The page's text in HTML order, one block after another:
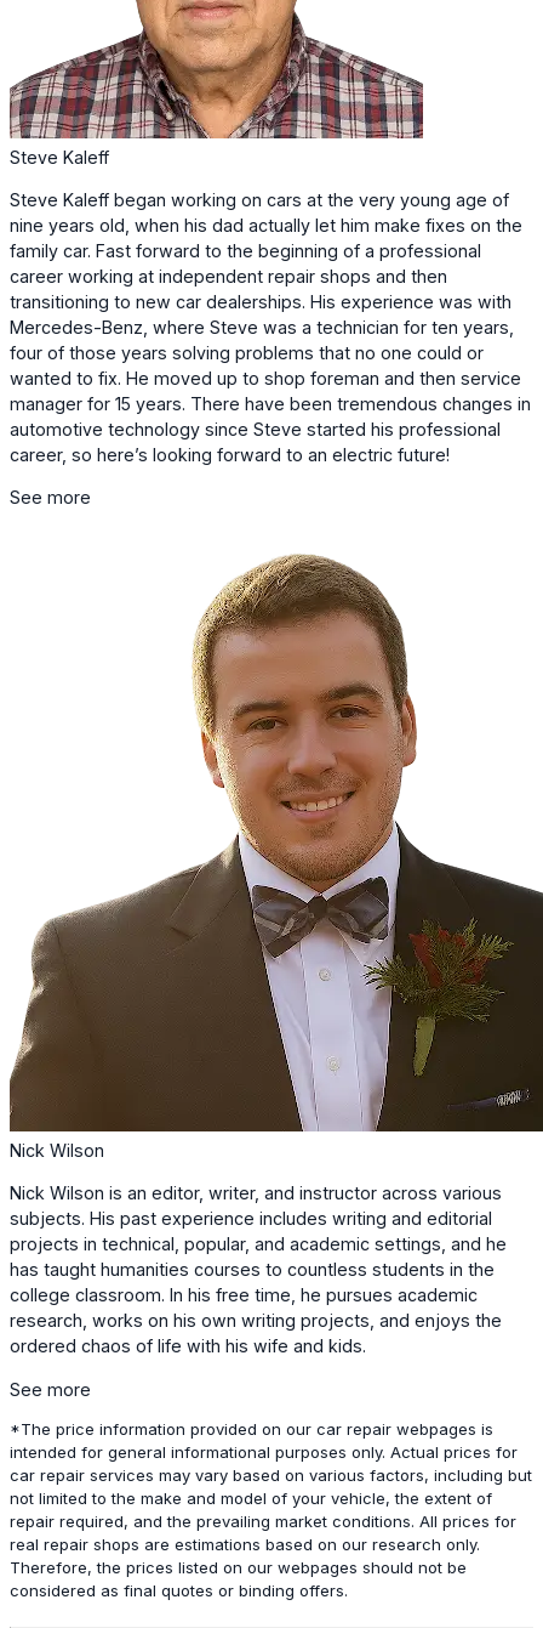
Steve Kaleff
Steve Kaleff began working on cars at the very young age of
nine years old, when his dad actually let him make fixes on the
family car. Fast forward to the beginning of a professional
career working at independent repair shops and then
transitioning to new car dealerships. His experience was with
Mercedes-Benz, where Steve was a technician for ten years,
four of those years solving problems that no one could or
wanted to fix. He moved up to shop foreman and then service
manager for 15 years. There have been tremendous changes in
automotive technology since Steve started his professional
career, so here’s looking forward to an electric future!
See more
Nick Wilson
Nick Wilson is an editor, writer, and instructor across various
subjects. His past experience includes writing and editorial
projects in technical, popular, and academic settings, and he
has taught humanities courses to countless students in the
college classroom. In his free time, he pursues academic
research, works on his own writing projects, and enjoys the
ordered chaos of life with his wife and kids.
See more
*The price information provided on our car repair webpages is
intended for general informational purposes only. Actual prices for
car repair services may vary based on various factors, including but
not limited to the make and model of your vehicle, the extent of
repair required, and the prevailing market conditions. All prices for
real repair shops are estimations based on our research only.
Therefore, the prices listed on our webpages should not be
considered as final quotes or binding offers.